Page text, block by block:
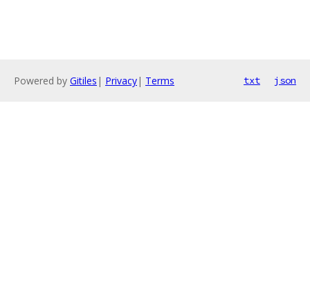
Powered by Gitiles | Privacy| Terms txt json